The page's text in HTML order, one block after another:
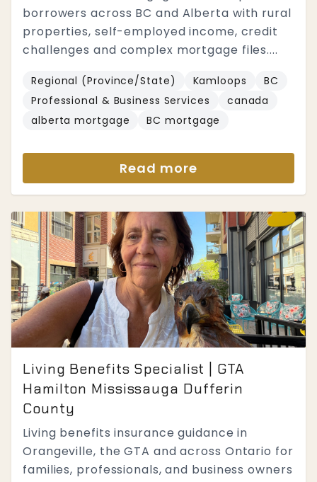
borrowers across BC and Alberta with rural
properties, self-employed income, credit
challenges and complex mortgage files....
Regional (Province/State) Kamloops
BC
Professional & Business Services
canada
alberta mortgage
BC mortgage
Read more
Living Benefits Specialist | GTA
Hamilton Mississauga Dufferin
County
Living benefits insurance guidance in
Orangeville, the GTA and across Ontario for
families, professionals, and business owners